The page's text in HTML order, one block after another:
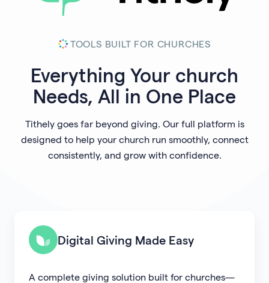
TOOLS BUILT FOR CHURCHES
Everything Your church
Needs, All in One Place
Tithely goes far beyond giving. Our full platform is
designed to help your church run smoothly, connect
consistently, and grow with confidence.
Digital Giving Made Easy
A complete giving solution built for churches—